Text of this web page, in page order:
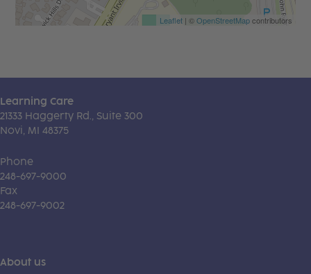
Leaflet| ©OpenStreetMapcontributors
Learning Care
21333 Haggerty Rd., Suite 300
Novi, MI 48375
Phone
248-697-9000
Fax
248-697-9002
About us